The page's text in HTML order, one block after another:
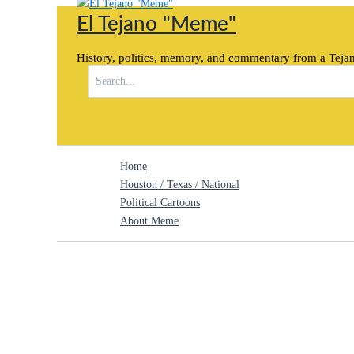
El Tejano "Meme"
History, politics, memory, and commentary from a
for:
Home
Houston / Texas / National
Political Cartoons
About Meme